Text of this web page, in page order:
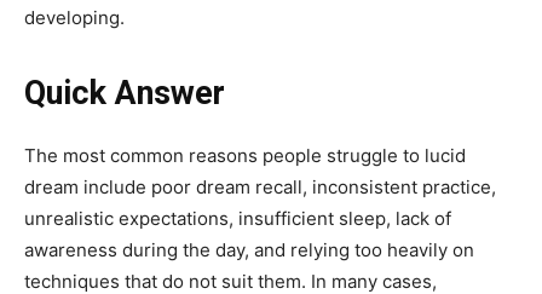
developing.
Quick Answer
The most common reasons people struggle to lucid
dream include poor dream recall, inconsistent practice,
unrealistic expectations, insufficient sleep, lack of
awareness during the day, and relying too heavily on
techniques that do not suit them. In many cases,